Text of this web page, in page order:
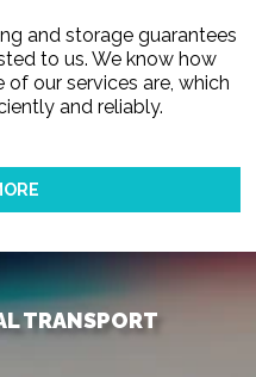
and storage guarantees
to us. We know how
our services are, which
and reliably.
TRANSPORT